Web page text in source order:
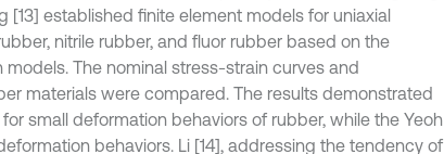
[13] established finite element models for uniaxial
nitrile rubber, and fluor rubber based on the
models. The nominal stress-strain curves and
materials were compared. The results demonstrated
small deformation behaviors of rubber, while the Yeoh
behaviors. Li [14], addressing the tendency of